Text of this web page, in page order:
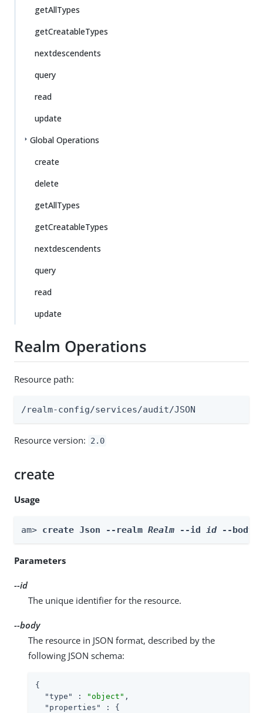
getAllTypes
getCreatableTypes
nextdescendents
query
read
update
Global Operations
create
delete
getAllTypes
getCreatableTypes
nextdescendents
query
read
update
Realm Operations
Resource path:
/realm-config/services/audit/JSON
Resource version: 2.0
create
Usage
am> create Json --realm Realm --id id --body
Parameters
--id
The unique identifier for the resource.
--body
The resource in JSON format, described by the
following JSON schema:
{
"type"
: "object" ,
"properties"
: {